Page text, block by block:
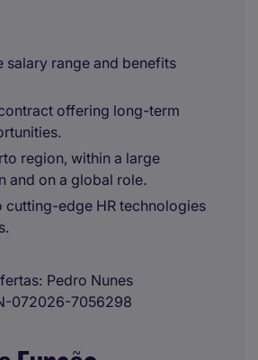
salary range and benefits
offering long-term
region, within a large
and on a global role.
cutting-edge HR technologies
Pedro Nunes
072026-7056298